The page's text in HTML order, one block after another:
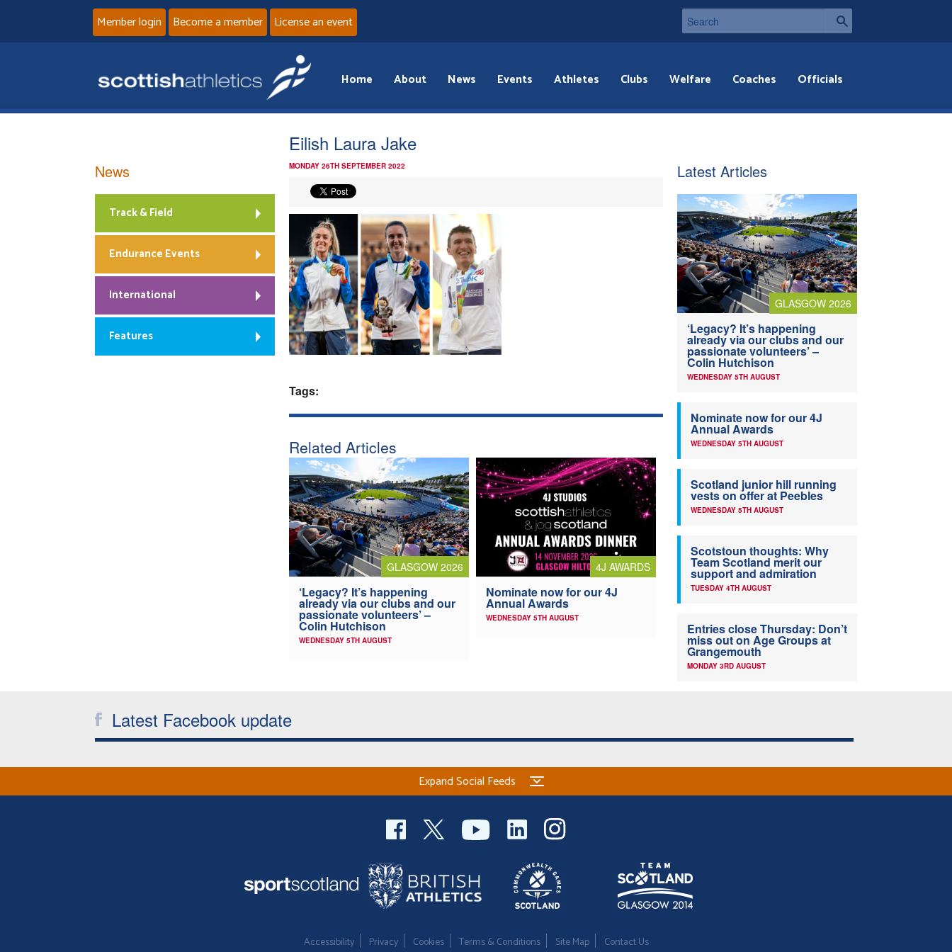
Member login Become a member License an event
Home About News Events Athletes Clubs Welfare Coaches Officials
Eilish Laura Jake
MONDAY 26TH SEPTEMBER 2022
Tags:
Related Articles
GLASGOW 2026
‘Legacy? It’s happening
already via our clubs and our
passionate volunteers’ –
Colin Hutchison
WEDNESDAY 5TH AUGUST
4J AWARDS
Nominate now for our 4J
Annual Awards
WEDNESDAY 5TH AUGUST
News
Track & Field
Endurance Events
International
Features
Latest Articles
GLASGOW 2026
‘Legacy? It’s happening
already via our clubs and our
passionate volunteers’ –
Colin Hutchison
WEDNESDAY 5TH AUGUST
Nominate now for our 4J
Annual Awards
WEDNESDAY 5TH AUGUST
Scotland junior hill running
vests on offer at Peebles
WEDNESDAY 5TH AUGUST
Scotstoun thoughts: Why
Team Scotland merit our
support and admiration
TUESDAY 4TH AUGUST
Entries close Thursday: Don’t
miss out on Age Groups at
Grangemouth
MONDAY 3RD AUGUST
Latest Facebook update
Expand Social Feeds
Accessibility Privacy Cookies Terms & Conditions Site Map Contact Us